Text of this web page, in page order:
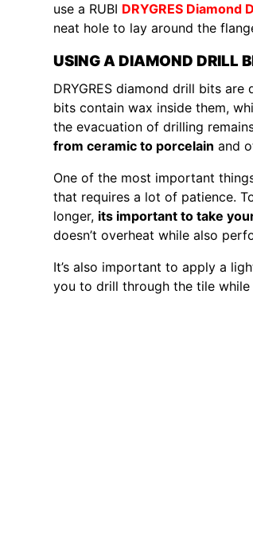
use a RUBI DRYGRES Diamond
neat hole to lay around the
USING A DIAMOND DRILL
DRYGRES diamond drill bits
bits contain wax inside them,
the evacuation of drilling
from ceramic to porcelain and
One of the most important
that requires a lot of patience.
longer, its important to take
doesn’t overheat while also
It’s also important to apply a
you to drill through the tile